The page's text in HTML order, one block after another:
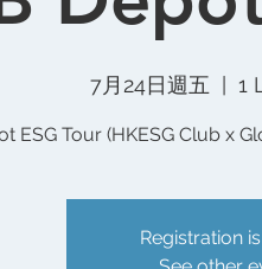
7月24日週五 1
ESG Tour (HKESG Club x
Registration